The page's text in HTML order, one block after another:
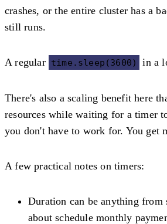
crashes, or the entire cluster has a
still runs.
A regular time.sleep(3600) in a
There's also a scaling benefit here
resources while waiting for a timer
you don't have to work for. You get
A few practical notes on timers:
Duration can be anything from
about schedule monthly